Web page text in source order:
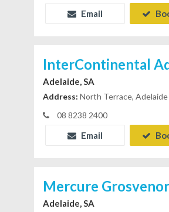
Email
InterContinental
Adelaide, SA
Address: North Terrace, Adelaide
08 8238 2400
Email
Mercure
Adelaide, SA